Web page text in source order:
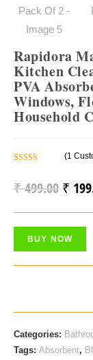
Rapidora
Kitchen
PVA
Windows,
Household
Out Of 5
Based On
(1
₹499.00 Original
Was:
₹ 499.00.
₹
BUY NOW
Categories:
Tags: Absorbent,